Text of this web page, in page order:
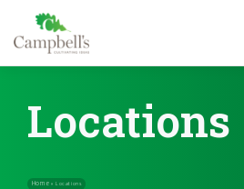
content
Locations